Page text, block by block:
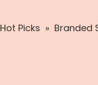
Hot Picks » Branded